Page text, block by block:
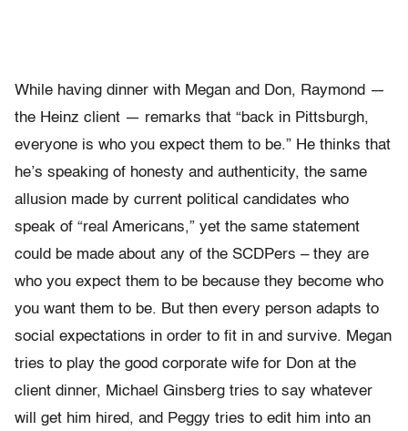
While having dinner with Megan and Don, Raymond —
the Heinz client — remarks that “back in Pittsburgh,
everyone is who you expect them to be.” He thinks that
he’s speaking of honesty and authenticity, the same
allusion made by current political candidates who
speak of “real Americans,” yet the same statement
could be made about any of the SCDPers – they are
who you expect them to be because they become who
you want them to be. But then every person adapts to
social expectations in order to fit in and survive. Megan
tries to play the good corporate wife for Don at the
client dinner, Michael Ginsberg tries to say whatever
will get him hired, and Peggy tries to edit him into an